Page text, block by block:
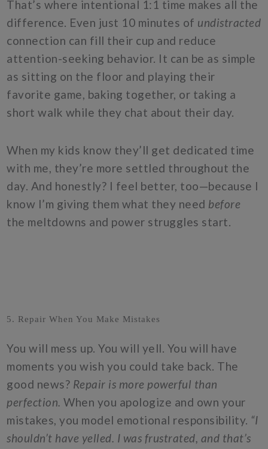
That’s where intentional 1:1 time makes all the
difference. Even just 10 minutes of undistracted
connection can fill their cup and reduce
attention-seeking behavior. It can be as simple
as sitting on the floor and playing their
favorite game, baking together, or taking a
short walk while they chat about their day.
When my kids know they’ll get dedicated time
with me, they’re more settled throughout the
day. And honestly? I feel better, too—because I
know I’m giving them what they need before
the meltdowns and power struggles start.
5. Repair When You Make Mistakes
You will mess up. You will yell. You will have
moments you wish you could take back. The
good news? Repair is more powerful than
perfection. When you apologize and own your
mistakes, you model emotional responsibility. “I
shouldn’t have yelled. I was frustrated, and that’s